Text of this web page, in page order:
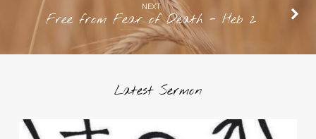
NEXT
Free from Fear of Death - Heb 2
Latest Sermon